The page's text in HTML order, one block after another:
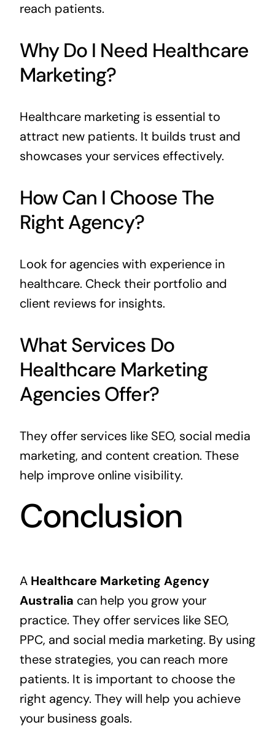
reach patients.
Why Do I Need Healthcare
Marketing?
Healthcare marketing is essential to
attract new patients. It builds trust and
showcases your services effectively.
How Can I Choose The
Right Agency?
Look for agencies with experience in
healthcare. Check their portfolio and
client reviews for insights.
What Services Do
Healthcare Marketing
Agencies Offer?
They offer services like SEO, social media
marketing, and content creation. These
help improve online visibility.
Conclusion
A Healthcare Marketing Agency
Australia can help you grow your
practice. They offer services like SEO,
PPC, and social media marketing. By using
these strategies, you can reach more
patients. It is important to choose the
right agency. They will help you achieve
your business goals.